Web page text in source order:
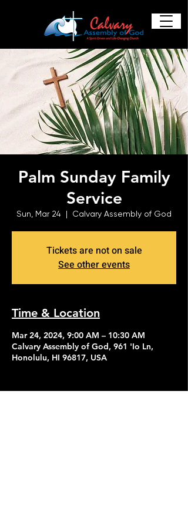
Palm Sunday Family
Service
Sun, Mar 24
  |
Calvary Assembly of God
Tickets are not on sale
See other events
Time & Location
Mar 24, 2024, 9:00 AM – 10:30 AM
Calvary Assembly of God, 961 'Io Ln,
Honolulu, HI 96817, USA